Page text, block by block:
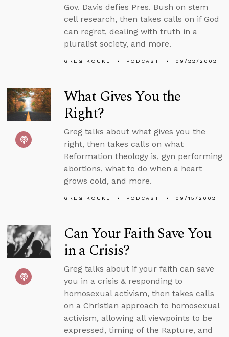
Gov. Davis defies Pres. Bush on stem
cell research, then takes calls on if God
can regret, dealing with truth in a
pluralist society, and more.
GREG KOUKL PODCAST 09/22/2002
What Gives You the
Right?
Greg talks about what gives you the
right, then takes calls on what
Reformation theology is, gyn performing
abortions, what to do when a heart
grows cold, and more.
GREG KOUKL PODCAST 09/15/2002
Can Your Faith Save You
in a Crisis?
Greg talks about if your faith can save
you in a crisis & responding to
homosexual activism, then takes calls
on a Christian approach to homosexual
activism, allowing all viewpoints to be
expressed, timing of the Rapture, and